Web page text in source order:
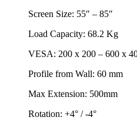
Screen Size: 55″ – 85″
Load Capacity: 68.2 Kg
VESA: 200 x 200 – 600 x
Profile from Wall: 60 mm
Max Extension: 500mm
Rotation: +4° / -4°